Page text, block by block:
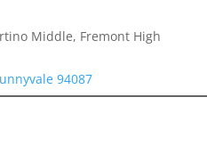
Middle, Fremont High
94087